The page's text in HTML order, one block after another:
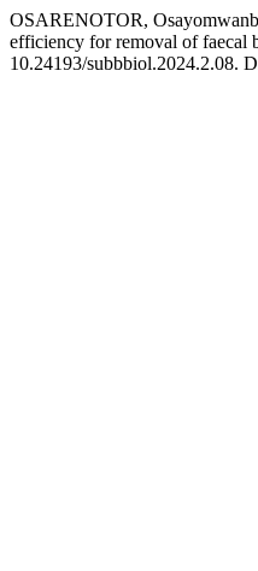
OSARENOTOR,
efficiency for removal of faecal
10.24193/subbbiol.2024.2.08.